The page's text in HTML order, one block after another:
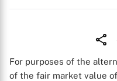
For purposes of the
of the fair market value